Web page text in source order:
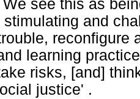
see this as
stimulating and
reconfigure
learning
risks, [and]
justice' .